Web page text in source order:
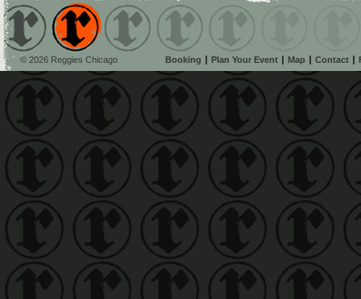
© 2026 Reggies Chicago Booking Plan Your Event Map Contact